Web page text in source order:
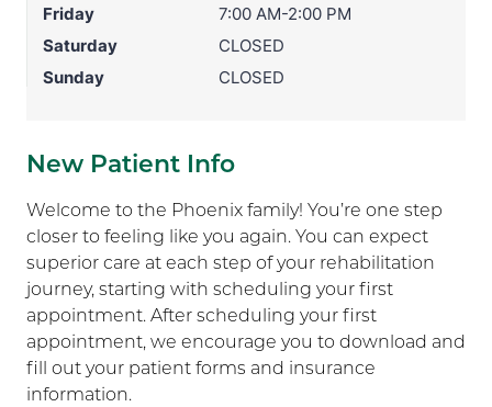
Friday
7:00 AM-2:00 PM
Saturday
CLOSED
Sunday
CLOSED
New Patient Info
Welcome to the Phoenix family! You’re one step
closer to feeling like you again. You can expect
superior care at each step of your rehabilitation
journey, starting with scheduling your first
appointment. After scheduling your first
appointment, we encourage you to download and
fill out your patient forms and insurance
information.